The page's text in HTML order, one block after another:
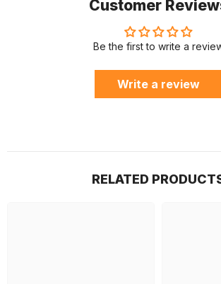
Customer
Be the first to write a
Write a review
RELATED